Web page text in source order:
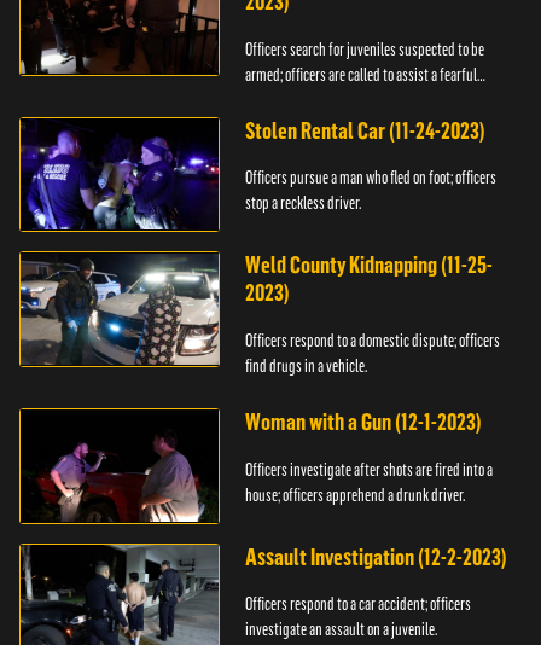
Officers search for juveniles suspected to be
armed; officers are called to assist a fearful
Stolen Rental Car (11-24-2023)
Officers pursue a man who fled on foot; officers
stop a reckless driver.
Weld County Kidnapping (11-25-
2023)
Officers respond to a domestic dispute; officers
find drugs in a vehicle.
Woman with a Gun (12-1-2023)
Officers investigate after shots are fired into a
house; officers apprehend a drunk driver.
Assault Investigation (12-2-2023)
Officers respond to a car accident; officers
investigate an assault on a juvenile.